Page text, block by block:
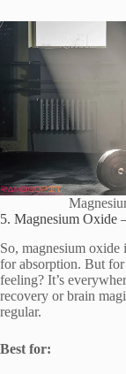
5. Magnesium Oxide
So, magnesium
for absorption. But for
feeling? It’s
recovery or brain
regular.
Best for: